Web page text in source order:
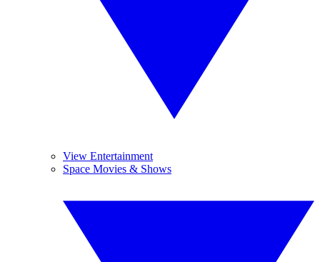
View Entertainment
Space Movies & Shows